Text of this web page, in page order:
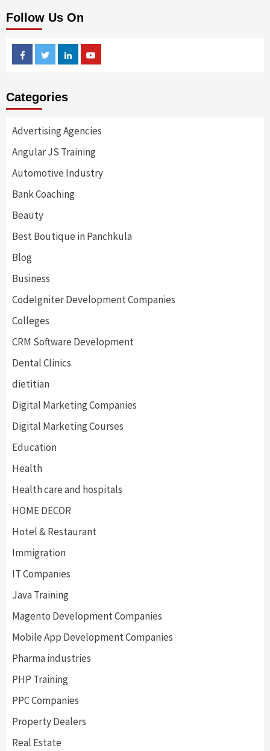
Follow Us On
FacebookTwitterLinkedin
Categories
Advertising Agencies
Angular JS Training
Automotive Industry
Bank Coaching
Beauty
Best Boutique in Panchkula
Blog
Business
CodeIgniter Development Companies
Colleges
CRM Software Development
Dental Clinics
dietitian
Digital Marketing Companies
Digital Marketing Courses
Education
Health
Health care and hospitals
HOME DECOR
Hotel & Restaurant
Immigration
IT Companies
Java Training
Magento Development Companies
Mobile App Development Companies
Pharma industries
PHP Training
PPC Companies
Property Dealers
Real Estate